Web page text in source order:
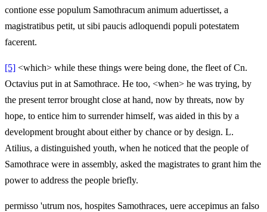
contione esse populum Samothracum animum aduertisset, a
magistratibus petit, ut sibi paucis adloquendi populi potestatem
facerent.
[5] <which> while these things were being done, the fleet of Cn.
Octavius put in at Samothrace. He too, <when> he was trying, by
the present terror brought close at hand, now by threats, now by
hope, to entice him to surrender himself, was aided in this by a
development brought about either by chance or by design. L.
Atilius, a distinguished youth, when he noticed that the people of
Samothrace were in assembly, asked the magistrates to grant him the
power to address the people briefly.
permisso 'utrum nos, hospites Samothraces, uere accepimus an falso